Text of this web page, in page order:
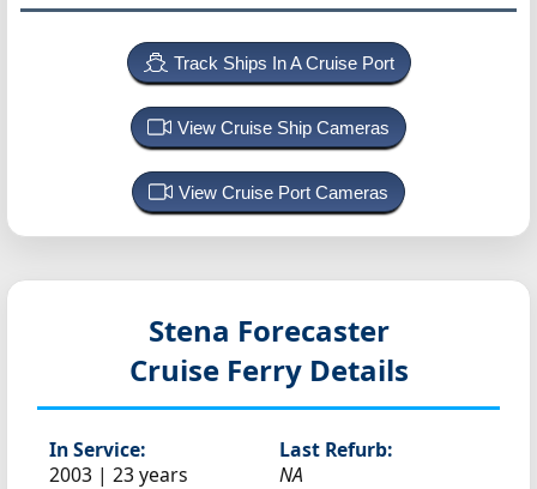
Track Ships In A Cruise Port
View Cruise Ship Cameras
View Cruise Port Cameras
Stena Forecaster
Cruise Ferry Details
In Service:
2003 | 23 years
Last Refurb:
NA